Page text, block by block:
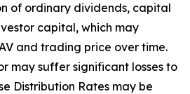
of ordinary dividends, capital
capital, which may
and trading price over time.
may suffer significant losses to
Distribution Rates may be